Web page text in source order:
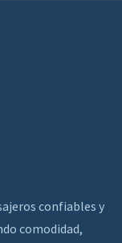
confiables y
comodidad,